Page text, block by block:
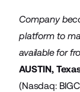
Company
platform to
available for
AUSTIN,
(Nasdaq: